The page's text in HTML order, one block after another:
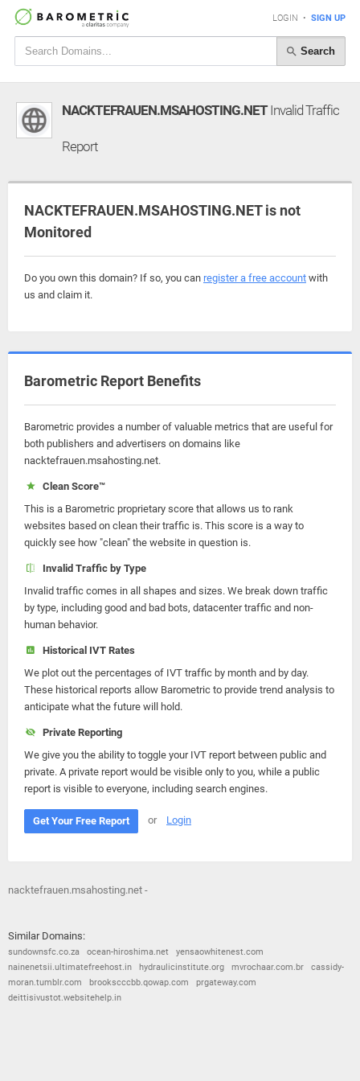
LOGIN • SIGN UP
Search
NACKTEFRAUEN.MSAHOSTING.NETInvalid Traffic
Report
NACKTEFRAUEN.MSAHOSTING.NET is not
Monitored
Do you own this domain? If so, you can register a free account with
us and claim it.
Barometric Report Benefits
Barometric provides a number of valuable metrics that are useful for
both publishers and advertisers on domains like
nacktefrauen.msahosting.net.
Clean Score™
This is a Barometric proprietary score that allows us to rank
websites based on clean their traffic is. This score is a way to
quickly see how "clean" the website in question is.
Invalid Traffic by Type
Invalid traffic comes in all shapes and sizes. We break down traffic
by type, including good and bad bots, datacenter traffic and non-
human behavior.
Historical IVT Rates
We plot out the percentages of IVT traffic by month and by day.
These historical reports allow Barometric to provide trend analysis to
anticipate what the future will hold.
Private Reporting
We give you the ability to toggle your IVT report between public and
private. A private report would be visible only to you, while a public
report is visible to everyone, including search engines.
Get Your Free Report or Login
nacktefrauen.msahosting.net -
Similar Domains:
sundownsfc.co.za ocean-hiroshima.net
yensaowhitenest.com
nainenetsii.ultimatefreehost.in
hydraulicinstitute.org mvrochaar.com.br
cassidy-
moran.tumblr.com
brookscccbb.qowap.com
prgateway.com
deittisivustot.websitehelp.in